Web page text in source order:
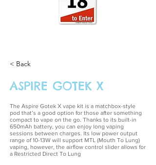
< Back
ASPIRE GOTEK X
The Aspire Gotek X vape kit is a matchbox-style
pod that’s a good option for those after something
compact to vape on the go. Thanks to its built-in
650mAh battery, you can enjoy long vaping
sessions between charges. Its low power output
range of 10-13W will support MTL (Mouth To Lung)
vaping, however, the airflow control slider allows for
a Restricted Direct To Lung